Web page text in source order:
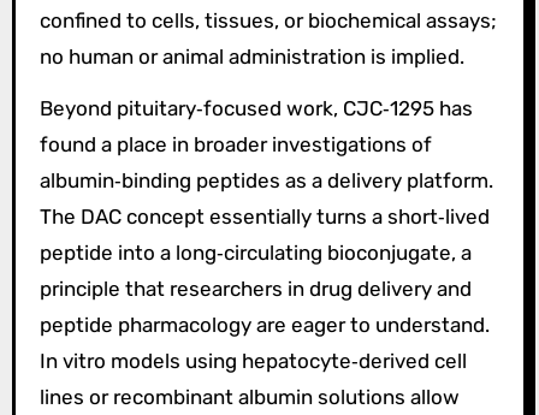
confined to cells, tissues, or biochemical assays;
no human or animal administration is implied.
Beyond pituitary‑focused work, CJC‑1295 has
found a place in broader investigations of
albumin‑binding peptides as a delivery platform.
The DAC concept essentially turns a short‑lived
peptide into a long‑circulating bioconjugate, a
principle that researchers in drug delivery and
peptide pharmacology are eager to understand.
In vitro models using hepatocyte‑derived cell
lines or recombinant albumin solutions allow